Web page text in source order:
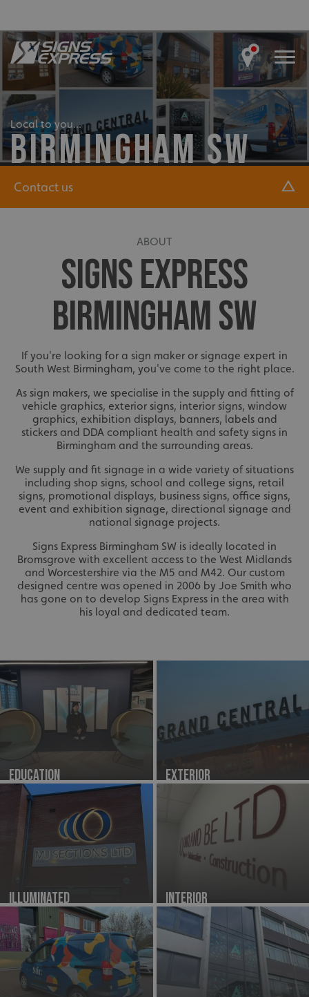
Local to you...
BIRMINGHAM SW
Contact us
ABOUT
SIGNS EXPRESS
BIRMINGHAM SW
If you're looking for a sign maker or signage expert in
South West Birmingham, you've come to the right place.
As sign makers, we specialise in the supply and fitting of
vehicle graphics, exterior signs, interior signs, window
graphics, exhibition displays, banners, labels and
stickers and DDA compliant health and safety signs in
Birmingham and the surrounding areas.
We supply and fit signage in a wide variety of situations
including shop signs, school and college signs, retail
signs, promotional displays, business signs, office signs,
event and exhibition signage, directional signage and
national signage projects.
Signs Express Birmingham SW is ideally located in
Bromsgrove with excellent access to the West Midlands
and Worcestershire via the M5 and M42. Our custom
designed centre was opened in 2006 by Joe Smith who
has gone on to develop Signs Express in the area with
his loyal and dedicated team.
Education Exterior
Illuminated Interior